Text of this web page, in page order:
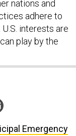
nations and
adhere to
interests are
play by the
Emergency